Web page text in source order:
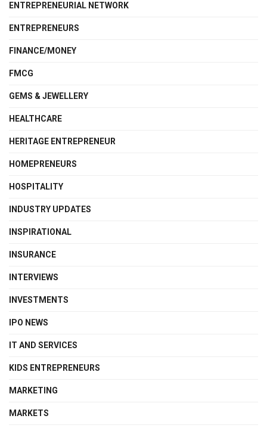
ENTREPRENEURIAL NETWORK
ENTREPRENEURS
FINANCE/MONEY
FMCG
GEMS & JEWELLERY
HEALTHCARE
HERITAGE ENTREPRENEUR
HOMEPRENEURS
HOSPITALITY
INDUSTRY UPDATES
INSPIRATIONAL
INSURANCE
INTERVIEWS
INVESTMENTS
IPO NEWS
IT AND SERVICES
KIDS ENTREPRENEURS
MARKETING
MARKETS